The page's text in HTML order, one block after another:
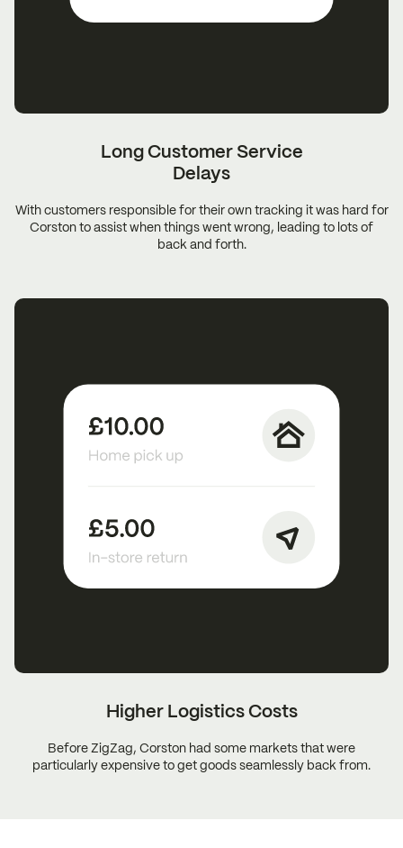
Long CustomerService
Delays
With customers responsible for their own tracking it was hard for
Corston to assist when things went wrong, leading to lots of
back and forth.
Higher LogisticsCosts
Before ZigZag, Corston had some markets that were
particularly expensive to get goods seamlessly back from.